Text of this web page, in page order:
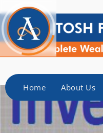
Home About Us